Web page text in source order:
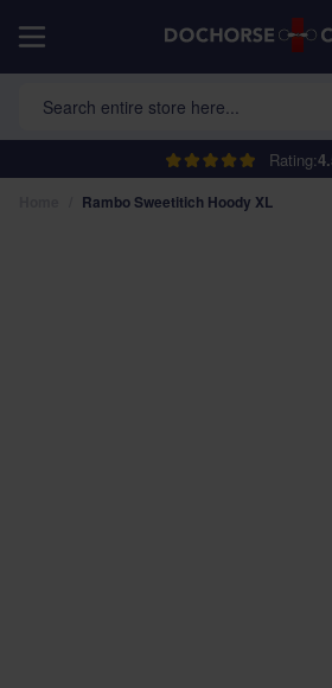
Rating:
Search entire store here...
Rambo Sweetitich Hoody XL